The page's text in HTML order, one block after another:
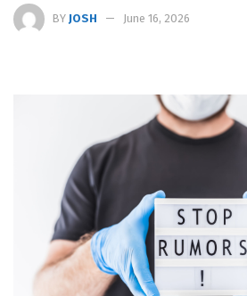
BY JOSH June 16, 2026